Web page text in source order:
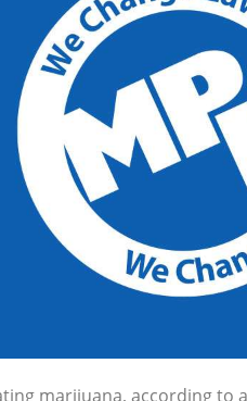
marijuana, according to a